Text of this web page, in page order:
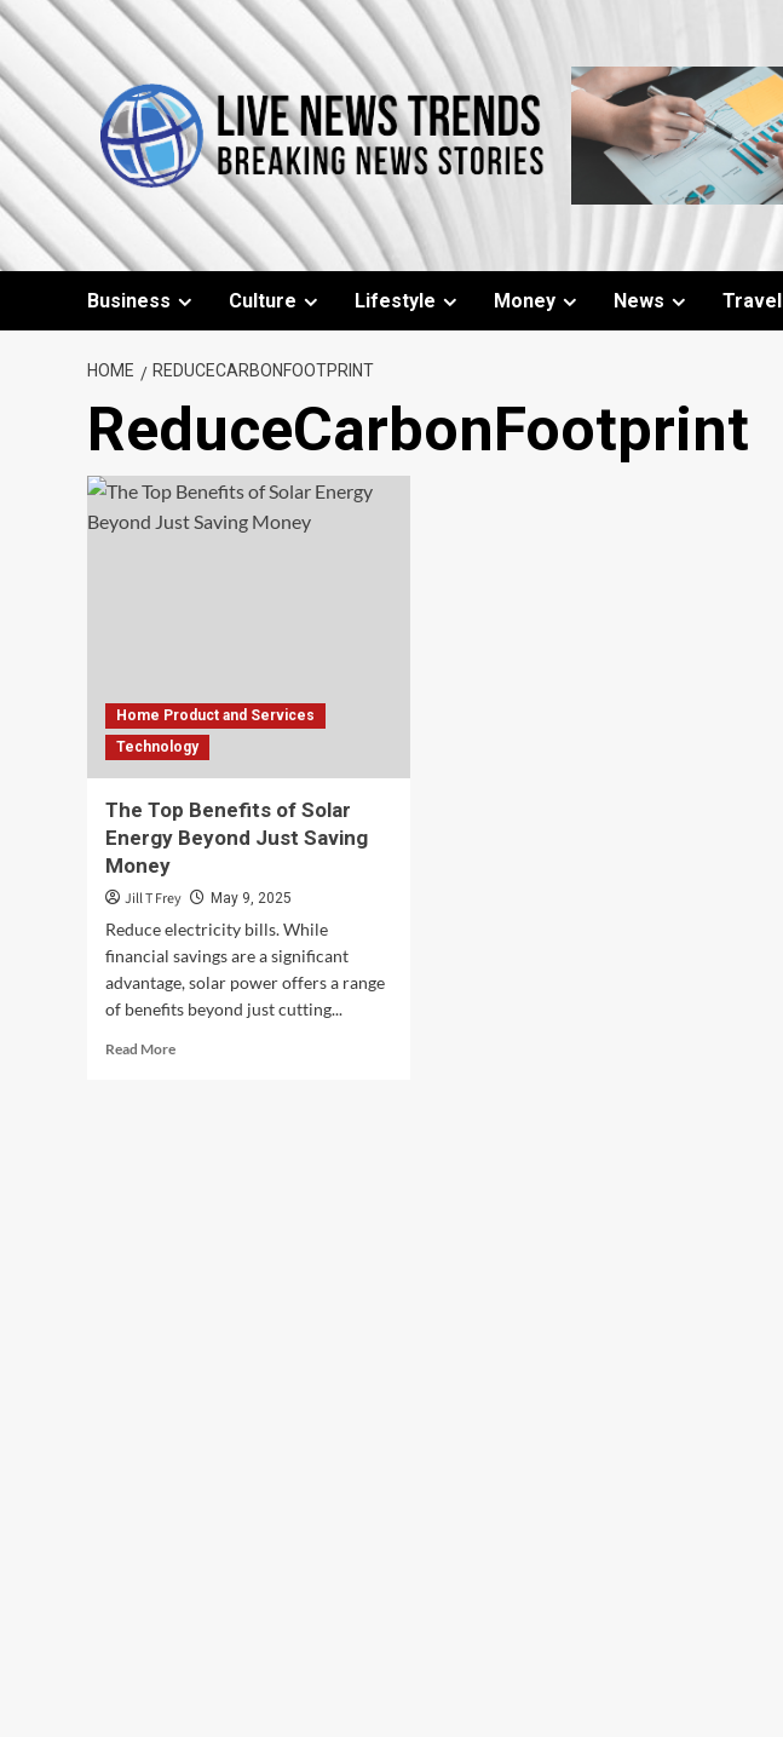
Skip
content
Business Culture Lifestyle Money News Travel
HOME REDUCECARBONFOOTPRINT
ReduceCarbonFootprint
Home Product and Services
Technology
The Top Benefits of Solar
Energy Beyond Just Saving
Money
Jill T Frey May 9, 2025
Reduce electricity bills. While
financial savings are a significant
advantage, solar power offers a range
of benefits beyond just cutting...
Read MoreRead